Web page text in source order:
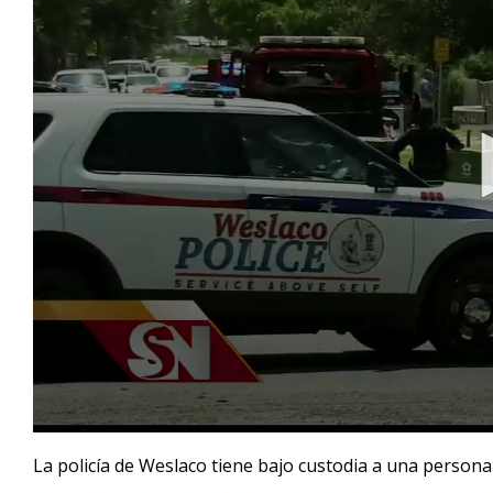
seconds
of
La policía de Weslaco tiene bajo custodia a una